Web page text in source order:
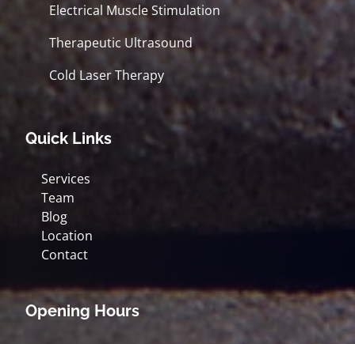
Electrical Muscle Stimulation
Therapeutic Ultrasound
Cold Laser Therapy
Quick Links
Services
Team
Blog
Location
Contact
Opening Hours